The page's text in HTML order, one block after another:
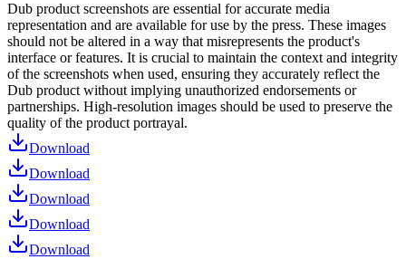
Dub product screenshots are essential for accurate media
representation and are available for use by the press. These images
should not be altered in a way that misrepresents the product's
interface or features. It is crucial to maintain the context and integrity
of the screenshots when used, ensuring they accurately reflect the
Dub product without implying unauthorized endorsements or
partnerships. High-resolution images should be used to preserve the
quality of the product portrayal.
Download
Download
Download
Download
Download